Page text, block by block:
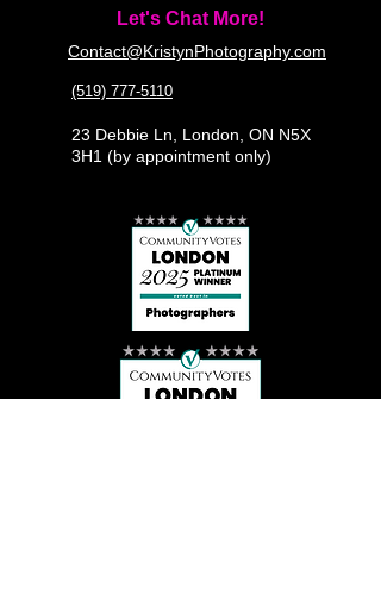
Let's Chat More!
Contact@KristynPhotography.com
(519) 777-5110
23 Debbie Ln, London, ON N5X
3H1 (by appointment only)